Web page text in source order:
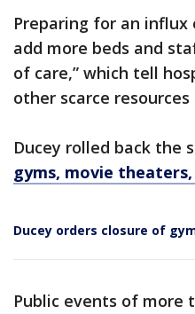
Preparing for an
add more beds and
of care,” which tell
other scarce
Ducey rolled back the
gyms, movie
Ducey orders closure of
Public events of more